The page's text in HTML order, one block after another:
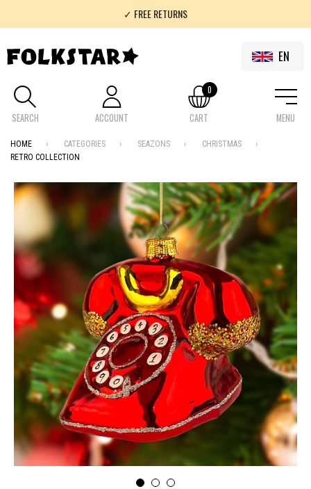
✓ FREE RETURNS
✓ 100% FOLKLOR
EN
SEARCH ACCOUNT CART
0
MENU
HOME CATEGORIES SEAZONS
CHRISTMAS
RETRO COLLECTION